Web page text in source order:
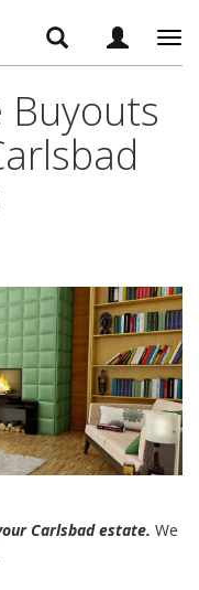
Buyouts
Carlsbad estate. We